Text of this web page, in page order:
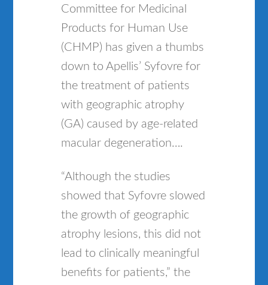
Committee for Medicinal
Products for Human Use
(CHMP) has given a thumbs
down to Apellis’ Syfovre for
the treatment of patients
with geographic atrophy
(GA) caused by age-related
macular degeneration….
“Although the studies
showed that Syfovre slowed
the growth of geographic
atrophy lesions, this did not
lead to clinically meaningful
benefits for patients,” the